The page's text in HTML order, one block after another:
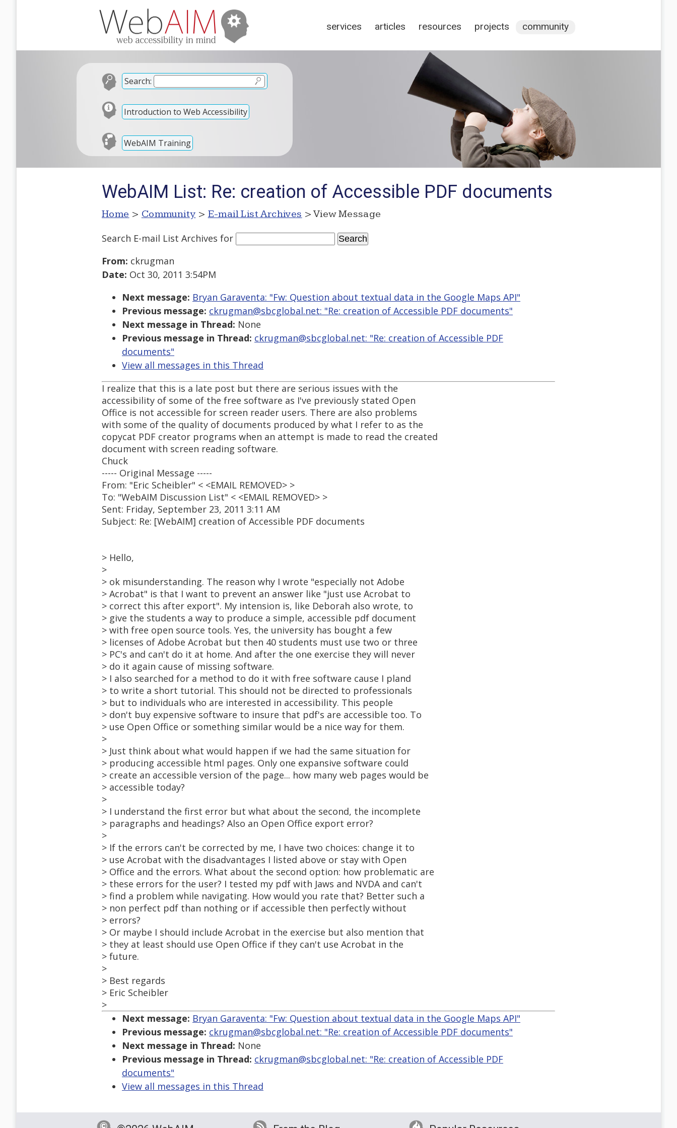
services articles resources projects community
Search:
Introduction to Web Accessibility
WebAIM Training
WebAIM List: Re: creation of Accessible PDF documents
Home > Community > E-mail List Archives > View Message
Search E-mail List Archives for
From: ckrugman
Date: Oct 30, 2011 3:54PM
Next message: Bryan Garaventa: "Fw: Question about textual data in the Google Maps API"
Previous message: ckrugman@sbcglobal.net: "Re: creation of Accessible PDF documents"
Next message in Thread: None
Previous message in Thread: ckrugman@sbcglobal.net: "Re: creation of Accessible PDF
documents"
View all messages in this Thread
I realize that this is a late post but there are serious issues with the
accessibility of some of the free software as I've previously stated Open
Office is not accessible for screen reader users. There are also problems
with some of the quality of documents produced by what I refer to as the
copycat PDF creator programs when an attempt is made to read the created
document with screen reading software.
Chuck
----- Original Message -----
From: "Eric Scheibler" < <EMAIL REMOVED> >
To: "WebAIM Discussion List" < <EMAIL REMOVED> >
Sent: Friday, September 23, 2011 3:11 AM
Subject: Re: [WebAIM] creation of Accessible PDF documents
> Hello,
>
> ok misunderstanding. The reason why I wrote "especially not Adobe
> Acrobat" is that I want to prevent an answer like "just use Acrobat to
> correct this after export". My intension is, like Deborah also wrote, to
> give the students a way to produce a simple, accessible pdf document
> with free open source tools. Yes, the university has bought a few
> licenses of Adobe Acrobat but then 40 students must use two or three
> PC's and can't do it at home. And after the one exercise they will never
> do it again cause of missing software.
> I also searched for a method to do it with free software cause I pland
> to write a short tutorial. This should not be directed to professionals
> but to individuals who are interested in accessibility. This people
> don't buy expensive software to insure that pdf's are accessible too. To
> use Open Office or something similar would be a nice way for them.
>
> Just think about what would happen if we had the same situation for
> producing accessible html pages. Only one expansive software could
> create an accessible version of the page... how many web pages would be
> accessible today?
>
> I understand the first error but what about the second, the incomplete
> paragraphs and headings? Also an Open Office export error?
>
> If the errors can't be corrected by me, I have two choices: change it to
> use Acrobat with the disadvantages I listed above or stay with Open
> Office and the errors. What about the second option: how problematic are
> these errors for the user? I tested my pdf with Jaws and NVDA and can't
> find a problem while navigating. How would you rate that? Better such a
> non perfect pdf than nothing or if accessible then perfectly without
> errors?
> Or maybe I should include Acrobat in the exercise but also mention that
> they at least should use Open Office if they can't use Acrobat in the
> future.
>
> Best regards
> Eric Scheibler
>
Next message: Bryan Garaventa: "Fw: Question about textual data in the Google Maps API"
Previous message: ckrugman@sbcglobal.net: "Re: creation of Accessible PDF documents"
Next message in Thread: None
Previous message in Thread: ckrugman@sbcglobal.net: "Re: creation of Accessible PDF
documents"
View all messages in this Thread